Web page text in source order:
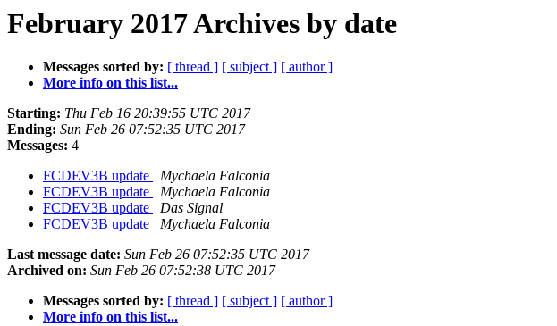
February 2017 Archives by date
Messages sorted by: [ thread ] [ subject ] [ author ]
More info on this list...
Starting: Thu Feb 16 20:39:55 UTC 2017
Ending: Sun Feb 26 07:52:35 UTC 2017
Messages: 4
FCDEV3B update
Mychaela Falconia
FCDEV3B update
Mychaela Falconia
FCDEV3B update
Das Signal
FCDEV3B update
Mychaela Falconia
Last message date: Sun Feb 26 07:52:35 UTC 2017
Archived on: Sun Feb 26 07:52:38 UTC 2017
Messages sorted by: [ thread ] [ subject ] [ author ]
More info on this list...